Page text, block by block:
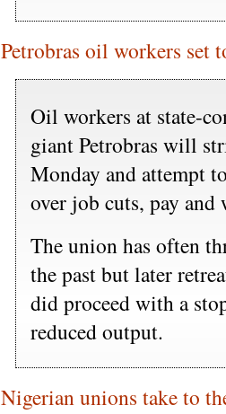
Petrobras oil workers set
Oil workers at state-
giant Petrobras will
Monday and attempt
over job cuts, pay
The union has often
the past but later
did proceed with a
reduced output.
Nigerian unions take to